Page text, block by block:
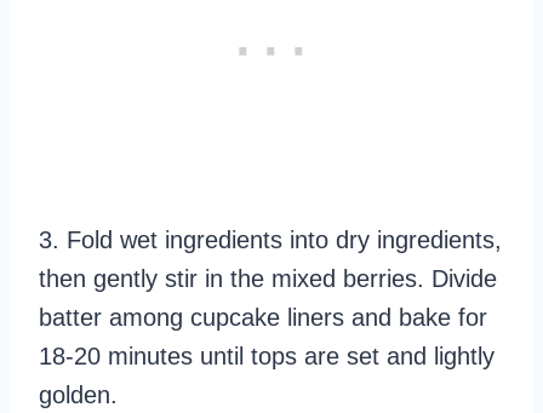
3. Fold wet ingredients into dry ingredients,
then gently stir in the mixed berries. Divide
batter among cupcake liners and bake for
18-20 minutes until tops are set and lightly
golden.